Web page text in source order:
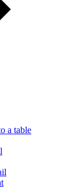
a table